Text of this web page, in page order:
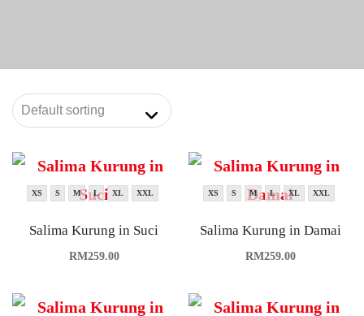
XS S M L XL XXL
Salima Kurung in Suci
RM259.00
XS S M L XL XXL
Salima Kurung in Damai
RM259.00